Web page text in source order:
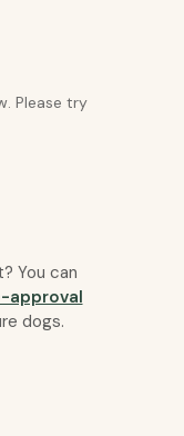
Please try
You can
approval
dogs.